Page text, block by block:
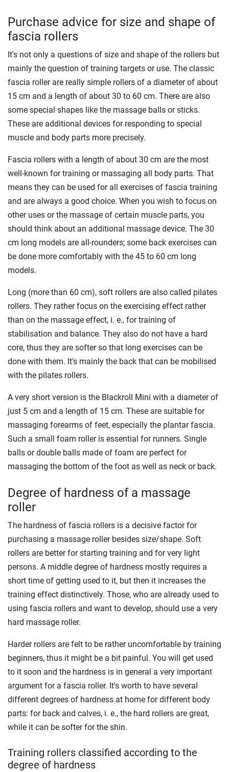
Purchase advice for size and shape of
fascia rollers
It's not only a questions of size and shape of the rollers but
mainly the question of training targets or use. The classic
fascia roller are really simple rollers of a diameter of about
15 cm and a length of about 30 to 60 cm. There are also
some special shapes like the massage balls or sticks.
These are additional devices for responding to special
muscle and body parts more precisely.
Fascia rollers with a length of about 30 cm are the most
well-known for training or massaging all body parts. That
means they can be used for all exercises of fascia training
and are always a good choice. When you wish to focus on
other uses or the massage of certain muscle parts, you
should think about an additional massage device. The 30
cm long models are all-rounders; some back exercises can
be done more comfortably with the 45 to 60 cm long
models.
Long (more than 60 cm), soft rollers are also called pilates
rollers. They rather focus on the exercising effect rather
than on the massage effect, i. e., for training of
stabilisation and balance. They also do not have a hard
core, thus they are softer so that long exercises can be
done with them. It's mainly the back that can be mobilised
with the pilates rollers.
A very short version is the Blackroll Mini with a diameter of
just 5 cm and a length of 15 cm. These are suitable for
massaging forearms of feet, especially the plantar fascia.
Such a small foam roller is essential for runners. Single
balls or double balls made of foam are perfect for
massaging the bottom of the foot as well as neck or back.
Degree of hardness of a massage
roller
The hardness of fascia rollers is a decisive factor for
purchasing a massage roller besides size/shape. Soft
rollers are better for starting training and for very light
persons. A middle degree of hardness mostly requires a
short time of getting used to it, but then it increases the
training effect distinctively. Those, who are already used to
using fascia rollers and want to develop, should use a very
hard massage roller.
Harder rollers are felt to be rather uncomfortable by training
beginners, thus it might be a bit painful. You will get used
to it soon and the hardness is in general a very important
argument for a fascia roller. It's worth to have several
different degrees of hardness at home for different body
parts: for back and calves, i. e., the hard rollers are great,
while it can be softer for the shin.
Training rollers classified according to the
degree of hardness